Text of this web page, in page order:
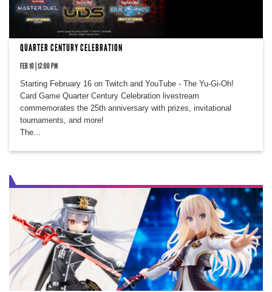
QUARTER CENTURY CELEBRATION
FEB 10 | 12:00 PM
Starting February 16 on Twitch and YouTube - The Yu-Gi-Oh!
Card Game Quarter Century Celebration livestream
commemorates the 25th anniversary with prizes, invitational
tournaments, and more!
The...